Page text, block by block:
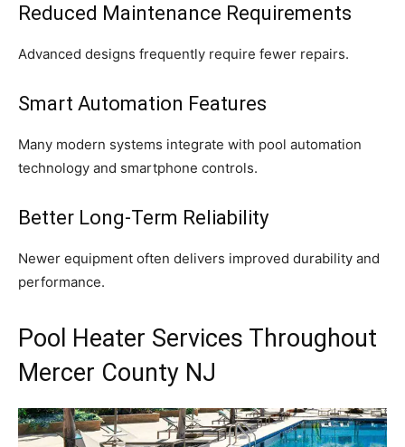
Reduced Maintenance Requirements
Advanced designs frequently require fewer repairs.
Smart Automation Features
Many modern systems integrate with pool automation
technology and smartphone controls.
Better Long-Term Reliability
Newer equipment often delivers improved durability and
performance.
Pool Heater Services Throughout
Mercer County NJ